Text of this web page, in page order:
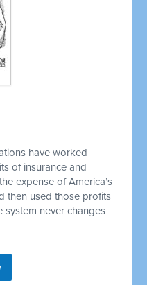
have worked
of insurance and
expense of America’s
then used those profits
system never changes